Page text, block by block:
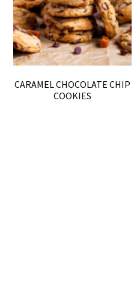
CARAMEL CHOCOLATE CHIP
COOKIES